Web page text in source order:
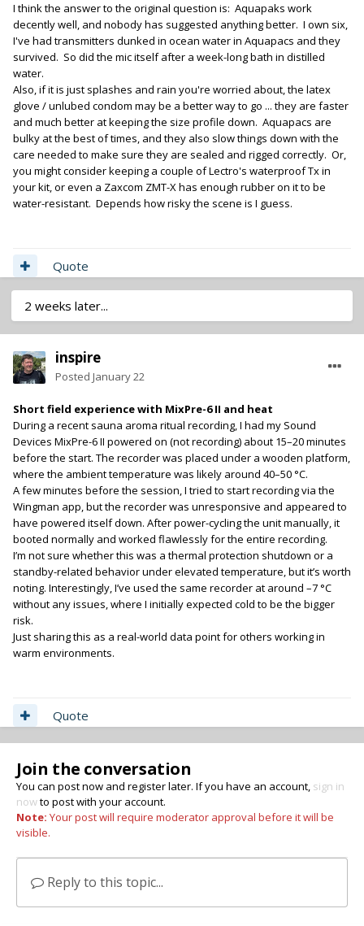
I think the answer to the original question is: Aquapaks work
decently well, and nobody has suggested anything better. I own six,
I've had transmitters dunked in ocean water in Aquapacs and they
survived. So did the mic itself after a week-long bath in distilled
water.
Also, if it is just splashes and rain you're worried about, the latex
glove / unlubed condom may be a better way to go ... they are faster
and much better at keeping the size profile down. Aquapacs are
bulky at the best of times, and they also slow things down with the
care needed to make sure they are sealed and rigged correctly. Or,
you might consider keeping a couple of Lectro's waterproof Tx in
your kit, or even a Zaxcom ZMT-X has enough rubber on it to be
water-resistant. Depends how risky the scene is I guess.
Quote
2 weeks later...
inspire
Posted January 22
Short field experience with MixPre-6 II and heat
During a recent sauna aroma ritual recording, I had my Sound
Devices MixPre-6 II powered on (not recording) about 15–20 minutes
before the start. The recorder was placed under a wooden platform,
where the ambient temperature was likely around 40–50 °C.
A few minutes before the session, I tried to start recording via the
Wingman app, but the recorder was unresponsive and appeared to
have powered itself down. After power-cycling the unit manually, it
booted normally and worked flawlessly for the entire recording.
I’m not sure whether this was a thermal protection shutdown or a
standby-related behavior under elevated temperature, but it’s worth
noting. Interestingly, I’ve used the same recorder at around –7 °C
without any issues, where I initially expected cold to be the bigger
risk.
Just sharing this as a real-world data point for others working in
warm environments.
Quote
Join the conversation
You can post now and register later. If you have an account, sign in
nowto post with your account.
Note: Your post will require moderator approval before it will be
visible.
Reply to this topic...